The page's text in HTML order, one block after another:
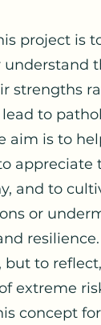
project is
strengths
to
aim is to
appreciate
and to
or
resilience.
but to
extreme
concept